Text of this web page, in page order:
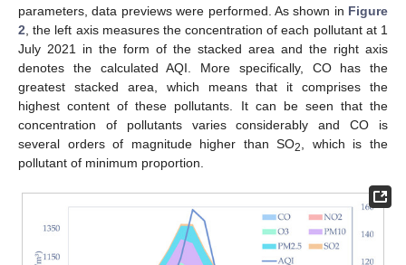
parameters, data previews were performed. As shown in Figure
2 , the left axis measures the concentration of each pollutant at 1
July 2021 in the form of the stacked area and the right axis
denotes the calculated AQI. More specifically, CO has the
greatest stacked area, which means that it comprises the
highest content of these pollutants. It can be seen that the
concentration of pollutants varies considerably and CO is
several orders of magnitude higher than SO2
, which is the
pollutant of minimum proportion.